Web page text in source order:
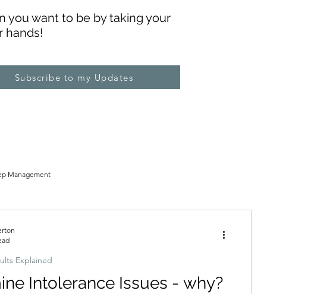
you want to be by taking your
hands!
Subscribe to my Updates
Management
Intolerance Issues - why?
Explained